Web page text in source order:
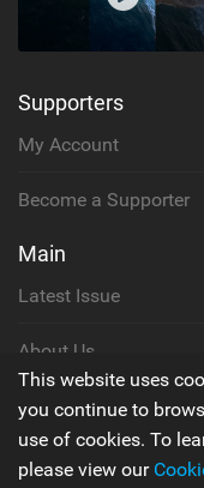
Supporters
My Account
Become a Supporter
Main
Latest Issue
About Us
Contact Us
This website uses
you continue to
use of cookies. To
please view our